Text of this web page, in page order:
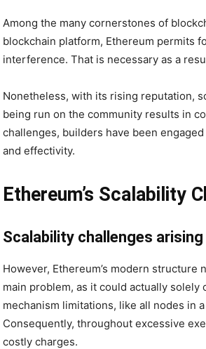
Among the many cornerstones of
blockchain platform, Ethereum permits
interference. That is necessary as a
Nonetheless, with its rising reputation,
being run on the community results in
challenges, builders have been
and effectivity.
Ethereum’s Scalability
Scalability challenges
However, Ethereum’s modern
main problem, as it could actually
mechanism limitations, like all nodes in
Consequently, throughout excessive
costly charges.